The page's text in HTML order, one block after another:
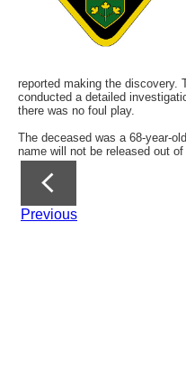
reported making the discovery.
conducted a detailed
there was no foul play.
The deceased was a 68-year-
name will not be released out
Previous